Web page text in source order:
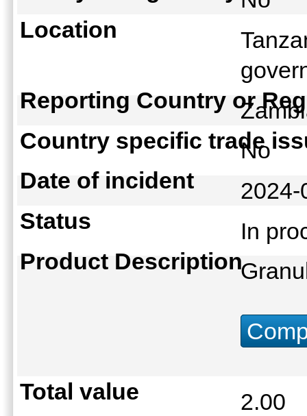
Location
Reporting Country or
Country specific trade
No
Date of incident
Status
In
Product Description
Total value
2.00